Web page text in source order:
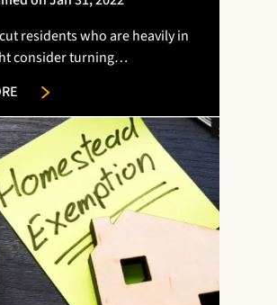
residents who are heavily in
consider turning…